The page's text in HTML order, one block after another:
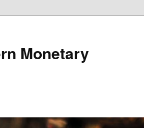
Monetary